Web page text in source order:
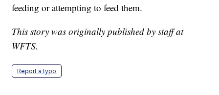
feeding or attempting to feed them.
This story was originally published by staff at
WFTS.
Report a typo